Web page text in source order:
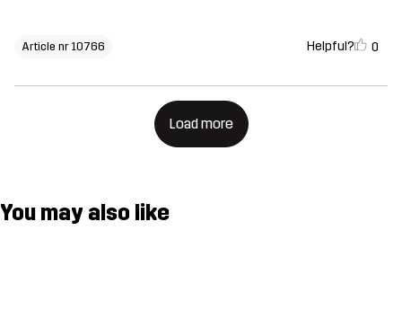
Article nr 10766 Helpful? 0
Load more
You may also like